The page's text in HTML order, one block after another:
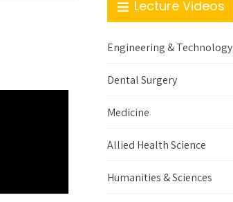
Lecture Videos
Engineering & Technology
Dental Surgery
Medicine
Allied Health Science
Humanities & Sciences